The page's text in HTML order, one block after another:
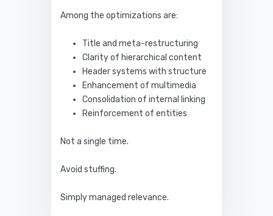
Among the optimizations are:
Title and meta-restructuring
Clarity of hierarchical content
Header systems with structure
Enhancement of multimedia
Consolidation of internal linking
Reinforcement of entities
Not a single time.
Avoid stuffing.
Simply managed relevance.